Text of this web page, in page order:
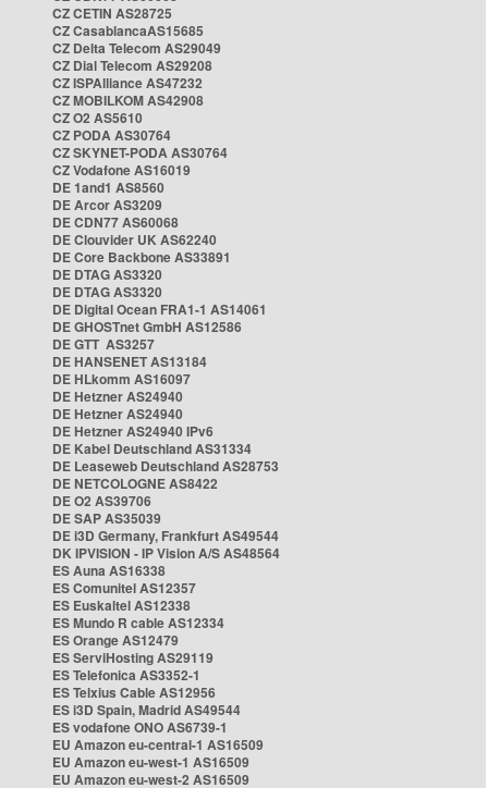
CZ CETIN AS28725
CZ CasablancaAS15685
CZ Delta Telecom AS29049
CZ Dial Telecom AS29208
CZ ISPAlliance AS47232
CZ MOBILKOM AS42908
CZ O2 AS5610
CZ PODA AS30764
CZ SKYNET-PODA AS30764
CZ Vodafone AS16019
DE 1and1 AS8560
DE Arcor AS3209
DE CDN77 AS60068
DE Clouvider UK AS62240
DE Core Backbone AS33891
DE DTAG AS3320
DE DTAG AS3320
DE Digital Ocean FRA1-1 AS14061
DE GHOSTnet GmbH AS12586
DE GTT AS3257
DE HANSENET AS13184
DE HLkomm AS16097
DE Hetzner AS24940
DE Hetzner AS24940
DE Hetzner AS24940 IPv6
DE Kabel Deutschland AS31334
DE Leaseweb Deutschland AS28753
DE NETCOLOGNE AS8422
DE O2 AS39706
DE SAP AS35039
DE i3D Germany, Frankfurt AS49544
DK IPVISION - IP Vision A/S AS48564
ES Auna AS16338
ES Comunitel AS12357
ES Euskaltel AS12338
ES Mundo R cable AS12334
ES Orange AS12479
ES ServiHosting AS29119
ES Telefonica AS3352-1
ES Telxius Cable AS12956
ES i3D Spain, Madrid AS49544
ES vodafone ONO AS6739-1
EU Amazon eu-central-1 AS16509
EU Amazon eu-west-1 AS16509
EU Amazon eu-west-2 AS16509